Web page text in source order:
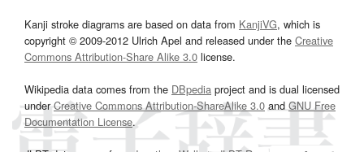
Kanji stroke diagrams are based on data from KanjiVG, which is
copyright © 2009-2012 Ulrich Apel and released under the Creative
Commons Attribution-Share Alike 3.0 license.
Wikipedia data comes from the DBpedia project and is dual licensed
underCreative Commons Attribution-ShareAlike 3.0and GNU Free
Documentation License.